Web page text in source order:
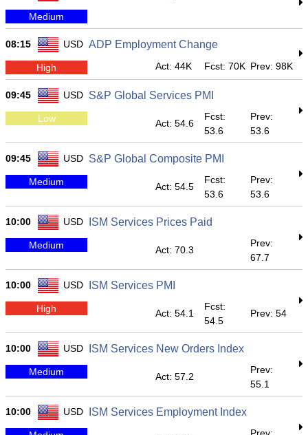
Medium
08:15 USD ADP Employment Change
High Act: 44K Fcst: 70K Prev: 98K
09:45 USD S&P Global Services PMI
Low Act: 54.6
Fcst:
53.6
Prev:
53.6
09:45 USD S&P Global Composite PMI
Medium Act: 54.5
Fcst:
53.6
Prev:
53.6
10:00 USD ISM Services Prices Paid
Medium Act: 70.3
Prev:
67.7
10:00 USD ISM Services PMI
High Act: 54.1
Fcst:
54.5
Prev: 54
10:00 USD ISM Services New Orders Index
Medium Act: 57.2
Prev:
55.1
10:00 USD ISM Services Employment Index